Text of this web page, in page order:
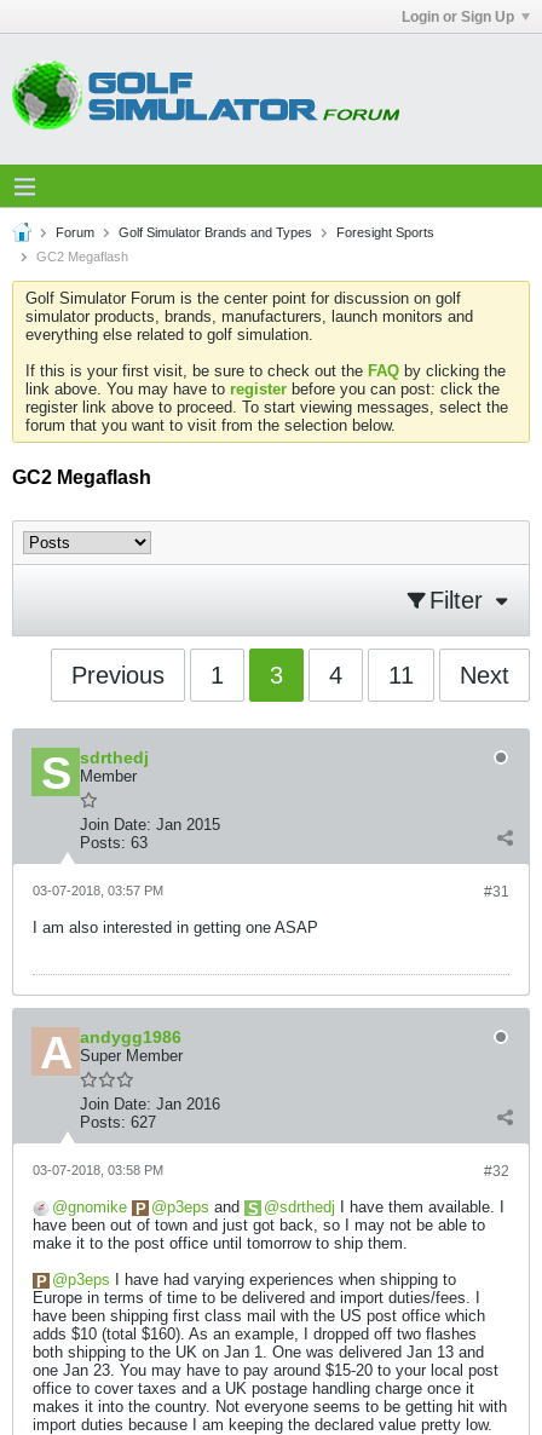
Login or Sign Up
Forum Golf Simulator Brands and Types
Foresight Sports
GC2 Megaflash
Golf Simulator Forum is the center point for discussion on golf
simulator products, brands, manufacturers, launch monitors and
everything else related to golf simulation.
If this is your first visit, be sure to check out the FAQ by clicking the
link above. You may have to register before you can post: click the
register link above to proceed. To start viewing messages, select the
forum that you want to visit from the selection below.
GC2 Megaflash
Filter
Previous 1 3 4 11 Next
sdrthedj
Member
Join Date: Jan 2015
Posts: 63
#31
03-07-2018, 03:57 PM
I am also interested in getting one ASAP
andygg1986
Super Member
Join Date: Jan 2016
Posts: 627
#32
03-07-2018, 03:58 PM
gnomike p3eps and sdrthedj I have them available. I
have been out of town and just got back, so I may not be able to
make it to the post office until tomorrow to ship them.
p3eps I have had varying experiences when shipping to
Europe in terms of time to be delivered and import duties/fees. I
have been shipping first class mail with the US post office which
adds $10 (total $160). As an example, I dropped off two flashes
both shipping to the UK on Jan 1. One was delivered Jan 13 and
one Jan 23. You may have to pay around $15-20 to your local post
office to cover taxes and a UK postage handling charge once it
makes it into the country. Not everyone seems to be getting hit with
import duties because I am keeping the declared value pretty low.